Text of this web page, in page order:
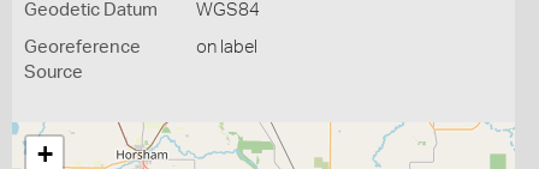
Geodetic Datum WGS84
Georeference
Source
on label
+